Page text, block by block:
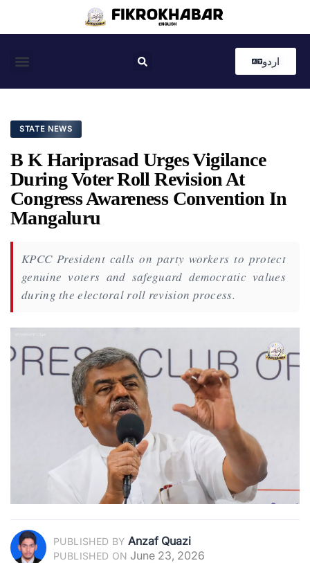
اردو
STATE NEWS
B K Hariprasad Urges Vigilance
During Voter Roll Revision At
Congress Awareness Convention In
Mangaluru
KPCC President calls on party workers to protect
genuine voters and safeguard democratic values
during the electoral roll revision process.
PUBLISHED BY Anzaf Quazi
PUBLISHED ON June 23, 2026